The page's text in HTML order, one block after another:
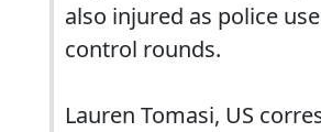
also injured as police
control rounds.
Lauren Tomasi, US